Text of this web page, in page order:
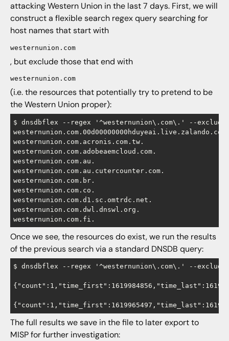
attacking Western Union in the last 7 days. First, we will
construct a flexible search regex query searching for
host names that start with
westernunion.com
, but exclude those that end with
westernunion.com
(i.e. the resources that potentially try to pretend to be
the Western Union proper):
$ dnsdbflex --regex '^westernunion\.com\.' --
westernunion.com.acronis.com.tw.
westernunion.com.adobeaemcloud.com.
westernunion.com.au.
westernunion.com.au.cutercounter.com.
westernunion.com.br.
westernunion.com.co.
westernunion.com.d1.sc.omtrdc.net.
westernunion.com.dwl.dnswl.org.
Once we see, the resources do exist, we run the results
of the previous search via a standard DNSDB query:
$ dnsdbflex --regex '^westernunion\.com\.' --
The full results we save in the file to later export to
MISP for further investigation: